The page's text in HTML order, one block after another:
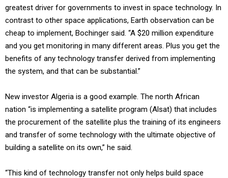
greatest driver for governments to invest in space technology. In
contrast to other space applications, Earth observation can be
cheap to implement, Bochinger said. “A $20 million expenditure
and you get monitoring in many different areas. Plus you get the
benefits of any technology transfer derived from implementing
the system, and that can be substantial.”
New investor Algeria is a good example. The north African
nation “is implementing a satellite program (Alsat) that includes
the procurement of the satellite plus the training of its engineers
and transfer of some technology with the ultimate objective of
building a satellite on its own,” he said.
“This kind of technology transfer not only helps build space